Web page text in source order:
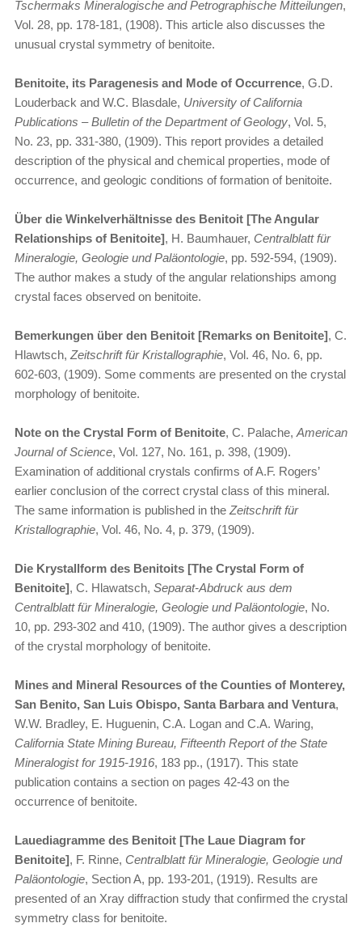
Tschermaks Mineralogische and Petrographische Mitteilungen,
Vol. 28, pp. 178-181, (1908). This article also discusses the
unusual crystal symmetry of benitoite.
Benitoite, its Paragenesis and Mode of Occurrence, G.D.
Louderback and W.C. Blasdale, University of California
Publications – Bulletin of the Department of Geology, Vol. 5,
No. 23, pp. 331-380, (1909). This report provides a detailed
description of the physical and chemical properties, mode of
occurrence, and geologic conditions of formation of benitoite.
Über die Winkelverhältnisse des Benitoit [The Angular
Relationships of Benitoite], H. Baumhauer, Centralblatt für
Mineralogie, Geologie und Paläontologie, pp. 592-594, (1909).
The author makes a study of the angular relationships among
crystal faces observed on benitoite.
Bemerkungen über den Benitoit [Remarks on Benitoite], C.
Hlawtsch, Zeitschrift für Kristallographie, Vol. 46, No. 6, pp.
602-603, (1909). Some comments are presented on the crystal
morphology of benitoite.
Note on the Crystal Form of Benitoite, C. Palache, American
Journal of Science, Vol. 127, No. 161, p. 398, (1909).
Examination of additional crystals confirms of A.F. Rogers’
earlier conclusion of the correct crystal class of this mineral.
The same information is published in the Zeitschrift für
Kristallographie, Vol. 46, No. 4, p. 379, (1909).
Die Krystallform des Benitoits [The Crystal Form of
Benitoite], C. Hlawatsch, Separat-Abdruck aus dem
Centralblatt für Mineralogie, Geologie und Paläontologie, No.
10, pp. 293-302 and 410, (1909). The author gives a description
of the crystal morphology of benitoite.
Mines and Mineral Resources of the Counties of Monterey,
San Benito, San Luis Obispo, Santa Barbara and Ventura,
W.W. Bradley, E. Huguenin, C.A. Logan and C.A. Waring,
California State Mining Bureau, Fifteenth Report of the State
Mineralogist for 1915-1916, 183 pp., (1917). This state
publication contains a section on pages 42-43 on the
occurrence of benitoite.
Lauediagramme des Benitoit [The Laue Diagram for
Benitoite], F. Rinne, Centralblatt für Mineralogie, Geologie und
Paläontologie, Section A, pp. 193-201, (1919). Results are
presented of an Xray diffraction study that confirmed the crystal
symmetry class for benitoite.